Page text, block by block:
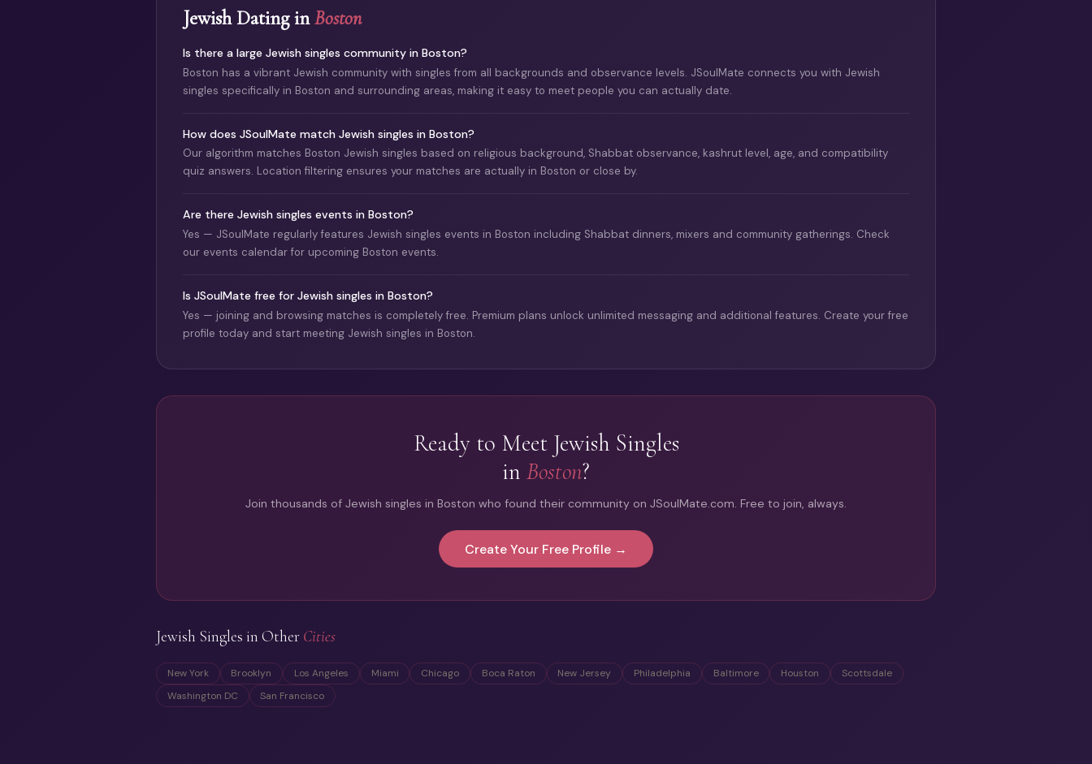
Jewish Dating inBoston
Is there a large Jewish singles community in Boston?
Boston has a vibrant Jewish community with singles from all backgrounds and observance levels. JSoulMate connects you with Jewish
singles specifically in Boston and surrounding areas, making it easy to meet people you can actually date.
How does JSoulMate match Jewish singles in Boston?
Our algorithm matches Boston Jewish singles based on religious background, Shabbat observance, kashrut level, age, and compatibility
quiz answers. Location filtering ensures your matches are actually in Boston or close by.
Are there Jewish singles events in Boston?
Yes — JSoulMate regularly features Jewish singles events in Boston including Shabbat dinners, mixers and community gatherings. Check
our events calendar for upcoming Boston events.
Is JSoulMate free for Jewish singles in Boston?
Yes — joining and browsing matches is completely free. Premium plans unlock unlimited messaging and additional features. Create your free
profile today and start meeting Jewish singles in Boston.
Ready to Meet Jewish Singles
in Boston?
Join thousands of Jewish singles in Boston who found their community on JSoulMate.com. Free to join, always.
Create Your Free Profile →
Jewish Singles in Other Cities
New York Brooklyn Los Angeles Miami Chicago Boca Raton New Jersey Philadelphia Baltimore Houston
Scottsdale
Washington DC
San Francisco